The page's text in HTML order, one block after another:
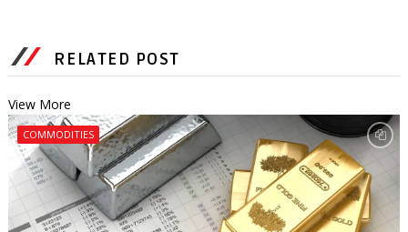
RELATED POST
View More
COMMODITIES